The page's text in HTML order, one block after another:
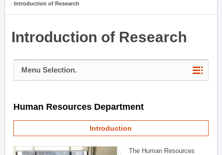
Introduction of Research
Introduction of Research
Menu Selection.
Human Resources Department
Introduction
The Human Resources